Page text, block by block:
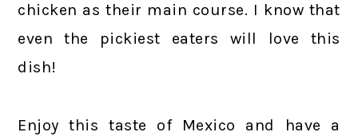
chicken as their main course. I know that
even the pickiest eaters will love this
dish!
Enjoy this taste of Mexico and have a